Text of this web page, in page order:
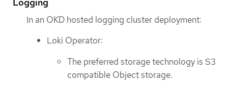
In an OKD hosted logging cluster deployment:
Loki Operator:
The preferred storage technology is S3
compatible Object storage.